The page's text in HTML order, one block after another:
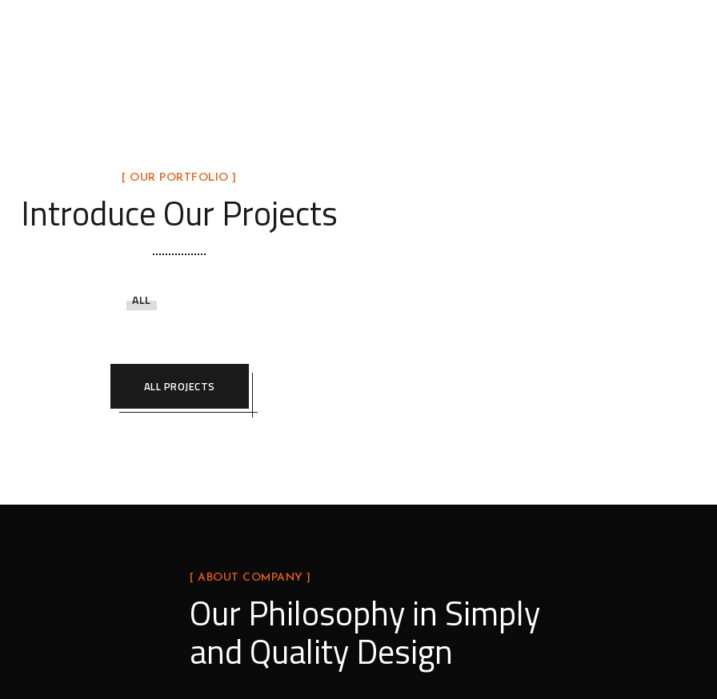
[ OUR PORTFOLIO ]
Introduce Our Projects
ALL
ALL PROJECTS
[ ABOUT COMPANY ]
Our Philosophy in Simply
and Quality Design